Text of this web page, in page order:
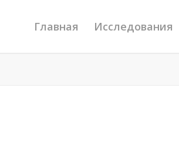
Главная Исследования